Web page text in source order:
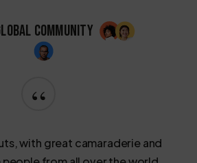
COMMUNITY
“
with great camaraderie and